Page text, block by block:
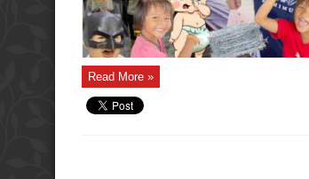
Read More »